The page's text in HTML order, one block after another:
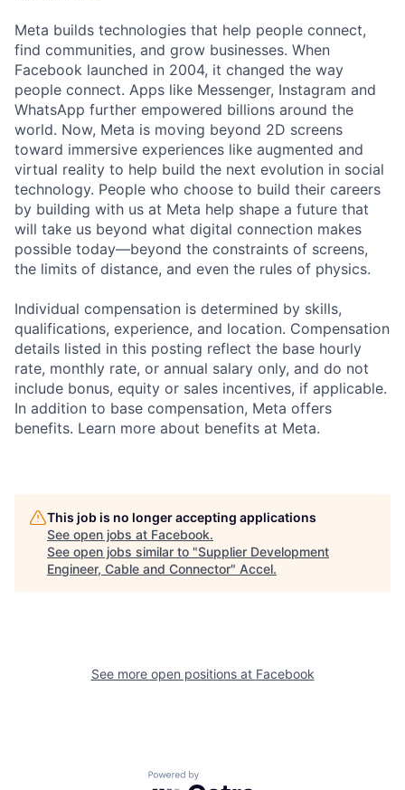
Meta builds technologies that help people connect,
find communities, and grow businesses. When
Facebook launched in 2004, it changed the way
people connect. Apps like Messenger, Instagram and
WhatsApp further empowered billions around the
world. Now, Meta is moving beyond 2D screens
toward immersive experiences like augmented and
virtual reality to help build the next evolution in social
technology. People who choose to build their careers
by building with us at Meta help shape a future that
will take us beyond what digital connection makes
possible today—beyond the constraints of screens,
the limits of distance, and even the rules of physics.
Individual compensation is determined by skills,
qualifications, experience, and location. Compensation
details listed in this posting reflect the base hourly
rate, monthly rate, or annual salary only, and do not
include bonus, equity or sales incentives, if applicable.
In addition to base compensation, Meta offers
benefits. Learn more about benefits at Meta.
This job is no longer accepting applications
See open jobs at Facebook.
See open jobs similar to "Supplier Development
Engineer, Cable and Connector" Accel.
See more open positions at Facebook
Powered by Getro.com